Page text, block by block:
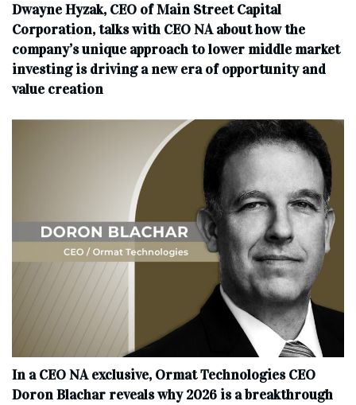
Dwayne Hyzak, CEO of Main Street Capital
Corporation, talks with CEO NA about how the
company’s unique approach to lower middle market
investing is driving a new era of opportunity and
value creation
In a CEO NA exclusive, Ormat Technologies CEO
Doron Blachar reveals why 2026 is a breakthrough